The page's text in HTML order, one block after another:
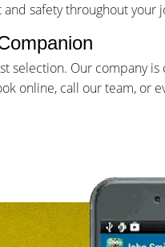
safety throughout your
selection. Our company
online, call our team, or